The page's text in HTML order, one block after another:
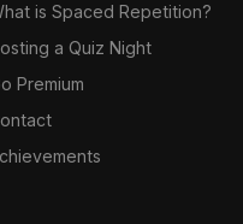
is Spaced Repetition?
a Quiz Night
Premium